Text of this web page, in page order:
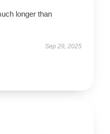
longer than
Sep 29, 2025